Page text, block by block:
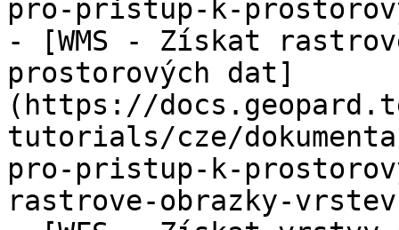
pro-pristup-k-
- [WMS - Získat
prostorových dat]
(https://
tutorials/cze/
pro-pristup-k-
rastrove-obrazky-